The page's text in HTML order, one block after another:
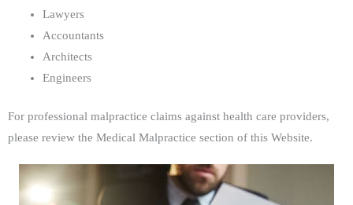
Lawyers
Accountants
Architects
Engineers
For professional malpractice claims against health care providers,
please review the Medical Malpractice section of this Website.